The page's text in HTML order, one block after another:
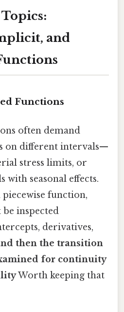
Topics:
and
Functions
often demand
on different intervals—
stress limits, or
with seasonal effects.
function,
inspected
derivatives,
then the transition
for continuity
Worth keeping that